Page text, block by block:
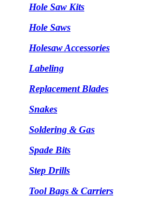
Hole Saw Kits
Hole Saws
Holesaw Accessories
Labeling
Replacement Blades
Snakes
Soldering & Gas
Spade Bits
Step Drills
Tool Bags & Carriers